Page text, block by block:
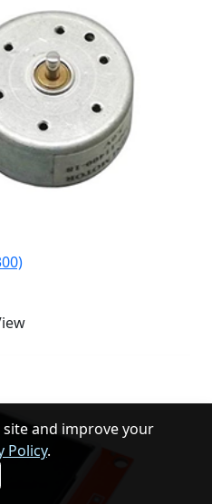
and improve your
Policy.